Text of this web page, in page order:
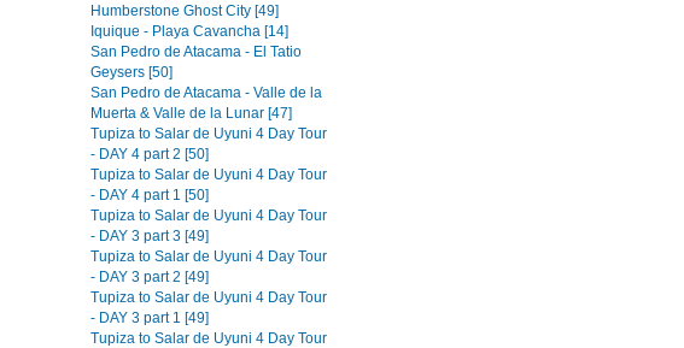
Humberstone Ghost City [49]
Iquique - Playa Cavancha [14]
San Pedro de Atacama - El Tatio
Geysers [50]
San Pedro de Atacama - Valle de la
Muerta & Valle de la Lunar [47]
Tupiza to Salar de Uyuni 4 Day Tour
- DAY 4 part 2 [50]
Tupiza to Salar de Uyuni 4 Day Tour
- DAY 4 part 1 [50]
Tupiza to Salar de Uyuni 4 Day Tour
- DAY 3 part 3 [49]
Tupiza to Salar de Uyuni 4 Day Tour
- DAY 3 part 2 [49]
Tupiza to Salar de Uyuni 4 Day Tour
- DAY 3 part 1 [49]
Tupiza to Salar de Uyuni 4 Day Tour